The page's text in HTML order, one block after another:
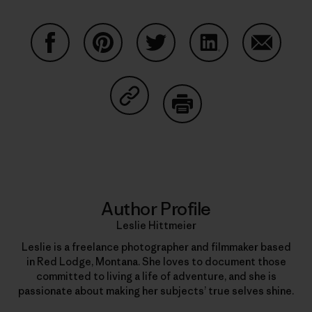
Share on Copy Link
Author Profile
Leslie Hittmeier
Leslie is a freelance photographer and filmmaker based
in Red Lodge, Montana. She loves to document those
committed to living a life of adventure, and she is
passionate about making her subjects’ true selves shine.